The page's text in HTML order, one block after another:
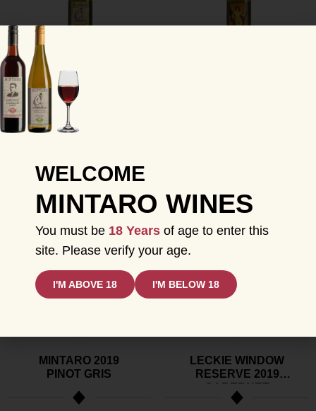
MINTARO 2022
RIESLING
$35.00 $25.00
Sale!
MINTARO 2019
PINOT GRIS
LECKIE WINDOW
RESERVE 2019
CABERNET
SAUVIGNON
WELCOME
MINTARO WINES
You must be 18 Years of age to enter this
site. Please verify your age.
I'M ABOVE 18 I'M BELOW 18